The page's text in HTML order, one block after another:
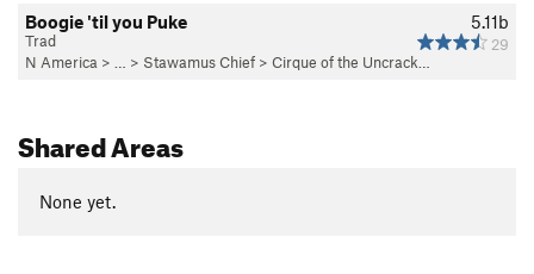
5.11b
29
Boogie 'til you Puke
Trad
N America > … > Stawamus Chief > Cirque of the Uncrack…
Shared Areas
None yet.